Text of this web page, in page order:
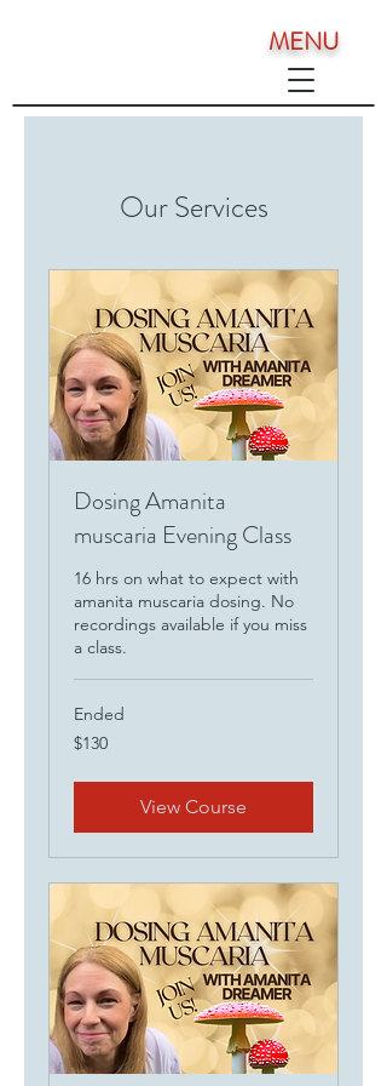
MENU
Our Services
Dosing Amanita
muscaria Evening Class
16 hrs on what to expect with
amanita muscaria dosing. No
recordings available if you miss
a class.
Ended
130
US
$130
View Course